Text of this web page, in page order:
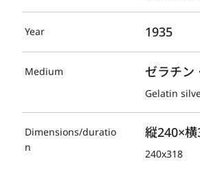
Year 1935
Medium ゼラチン
Gelatin
Dimensions/duratio
n
縦240×
240x318